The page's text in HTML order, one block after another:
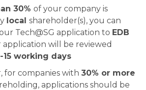
30% of your company is
local shareholder(s), you can
Tech@SG application to EDB
application will be reviewed
15 working days
for companies with 30% or more
applications should be